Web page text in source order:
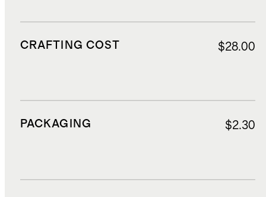
CRAFTING COST $28.00
PACKAGING $2.30